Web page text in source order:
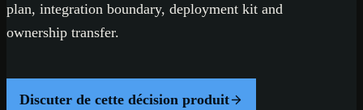
plan, integration boundary, deployment kit and
ownership transfer.
Discuter de cette décision produit